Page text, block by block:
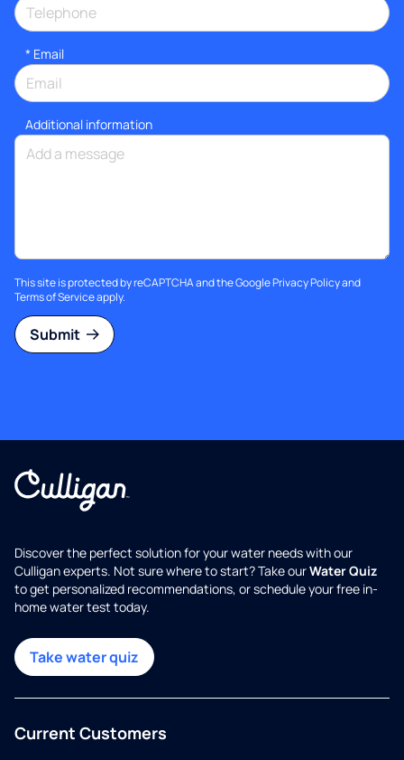
* Email
Additional information
This site is protected by reCAPTCHA and the GooglePrivacy Policyand
Terms of Serviceapply.
Submit
Discover the perfect solution for your water needs with our
Culligan experts. Not sure where to start? Take ourWater Quiz
to get personalized recommendations, or schedule your free in-
home water test today.
Take water quiz
Current Customers